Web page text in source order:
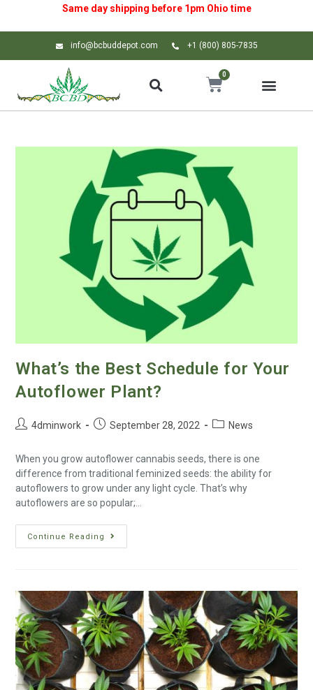
Same day shipping before 1pm Ohio time
info@bcbuddepot.com +1 (800) 805-7835
0
What’s the Best Schedule for Your
Autoflower Plant?
4dminwork September 28, 2022 News
When you grow autoflower cannabis seeds, there is one
difference from traditional feminized seeds: the ability for
autoflowers to grow under any light cycle. That’s why
autoflowers are so popular;…
Continue Reading